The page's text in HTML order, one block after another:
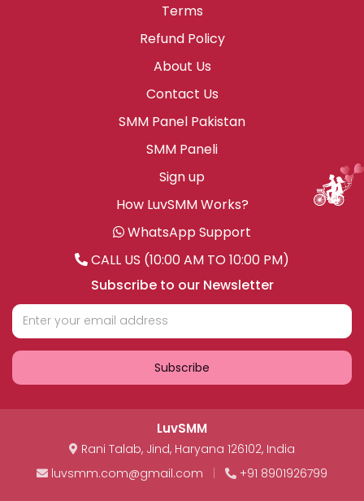
Terms
Refund Policy
About Us
Contact Us
SMM Panel Pakistan
SMM Paneli
Sign up
How LuvSMM Works?
WhatsApp Support
CALL US (10:00 AM TO 10:00 PM)
Subscribe to our Newsletter
Subscribe
LuvSMM
Rani Talab, Jind, Haryana 126102, India
luvsmm.com@gmail.com
| +91 8901926799